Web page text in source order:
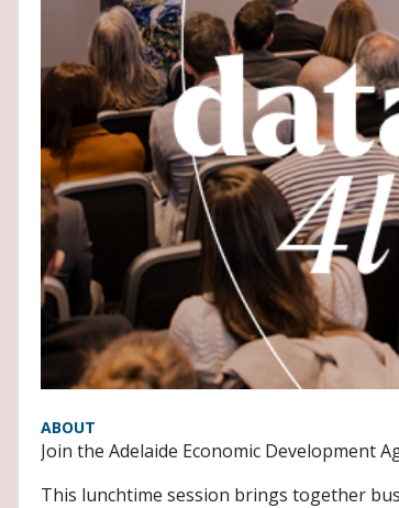
ABOUT
Join the Adelaide Economic Development
This lunchtime session brings together